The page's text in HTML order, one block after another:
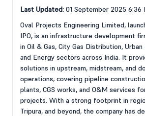
Last Updated: 01 September 2025 6:36
Oval Projects Engineering Limited,
IPO, is an infrastructure development
in Oil & Gas, City Gas Distribution,
and Energy sectors across India. It
solutions in upstream, midstream, and
operations, covering pipeline
plants, CGS works, and O&M services
projects. With a strong footprint in
Tripura, and beyond, the company has